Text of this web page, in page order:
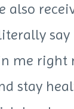
also
say
me
stay